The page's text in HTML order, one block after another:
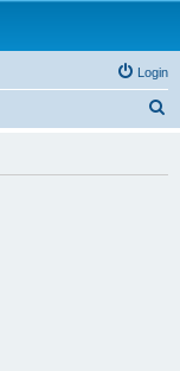
Login